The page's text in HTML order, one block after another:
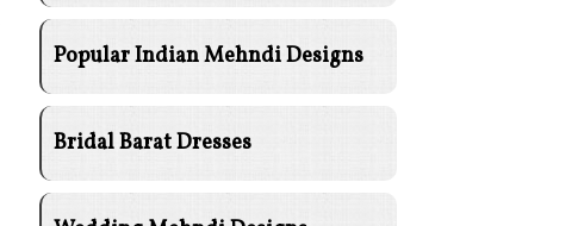
Popular Indian Mehndi Designs
Bridal Barat Dresses